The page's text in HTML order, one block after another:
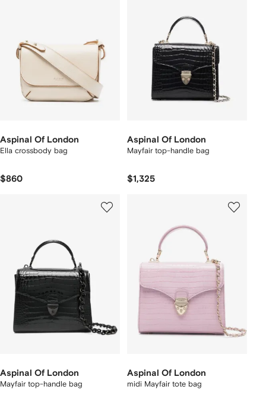
Aspinal Of London
Ella crossbody bag
$860
Aspinal Of London
Mayfair top-handle bag
$1,325
Aspinal Of London
Mayfair top-handle bag
Aspinal Of London
midi Mayfair tote bag